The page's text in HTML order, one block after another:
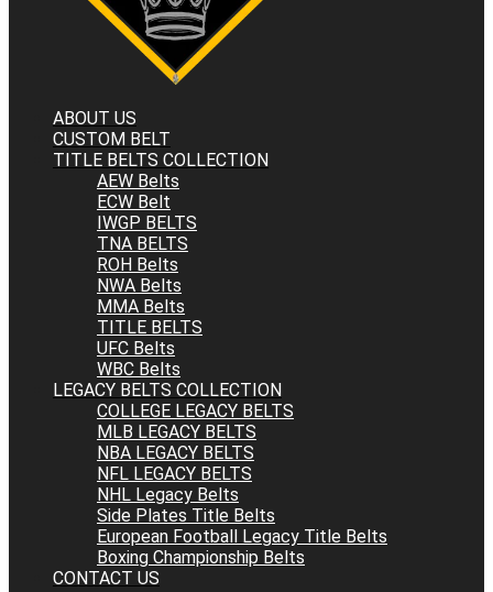
ABOUT US
CUSTOM BELT
TITLE BELTS COLLECTION
AEW Belts
ECW Belt
IWGP BELTS
TNA BELTS
ROH Belts
NWA Belts
MMA Belts
TITLE BELTS
UFC Belts
WBC Belts
LEGACY BELTS COLLECTION
COLLEGE LEGACY BELTS
MLB LEGACY BELTS
NBA LEGACY BELTS
NFL LEGACY BELTS
NHL Legacy Belts
Side Plates Title Belts
European Football Legacy Title Belts
Boxing Championship Belts
CONTACT US